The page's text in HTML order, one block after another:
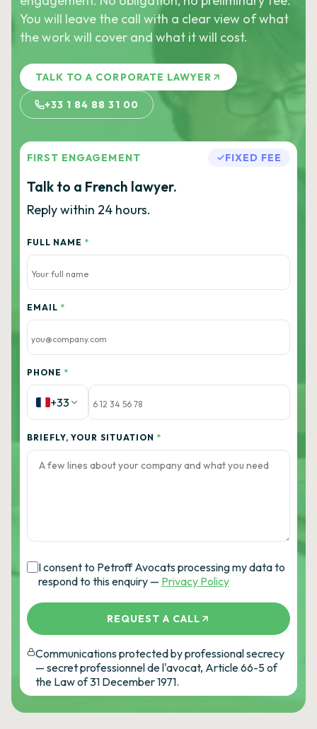
You will leave the call with a clear view of what
the work will cover and what it will cost.
TALK TO A CORPORATE LAWYER
+33 1 84 88 31 00
FIRST ENGAGEMENT FIXED FEE
Talk to a French lawyer.
Reply within 24 hours.
FULL NAME *
EMAIL *
PHONE *
+33
BRIEFLY, YOUR SITUATION *
I consent to Petroff Avocats processing my data to
respond to this enquiry — Privacy Policy
REQUEST A CALL
Communications protected by professional secrecy
— secret professionnel de l'avocat, Article 66-5 of
the Law of 31 December 1971.